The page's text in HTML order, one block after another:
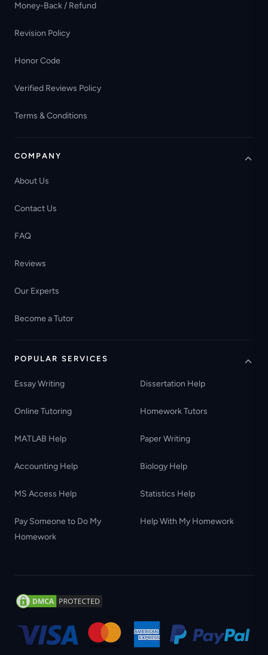
Money-Back / Refund
Revision Policy
Honor Code
Verified Reviews Policy
Terms & Conditions
COMPANY
About Us
Contact Us
FAQ
Reviews
Our Experts
Become a Tutor
POPULAR SERVICES
Essay Writing Dissertation Help
Online Tutoring Homework Tutors
MATLAB Help Paper Writing
Accounting Help Biology Help
MS Access Help Statistics Help
Pay Someone to Do My
Homework
Help With My Homework